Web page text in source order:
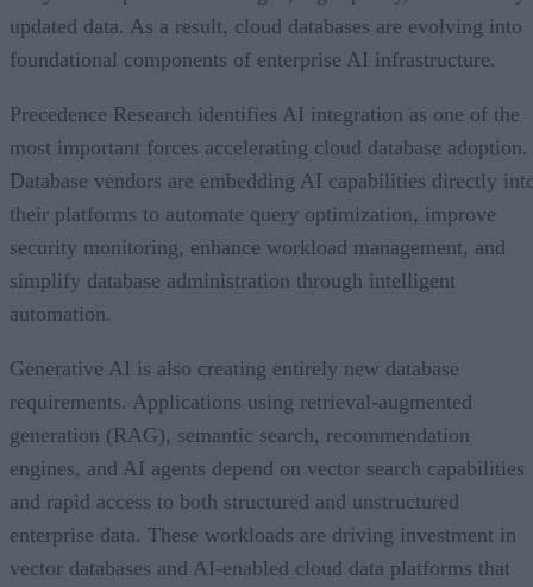
updated data. As a result, cloud databases are evolving into
foundational components of enterprise AI infrastructure.
Precedence Research identifies AI integration as one of the
most important forces accelerating cloud database adoption.
Database vendors are embedding AI capabilities directly
their platforms to automate query optimization, improve
security monitoring, enhance workload management, and
simplify database administration through intelligent
automation.
Generative AI is also creating entirely new database
requirements. Applications using retrieval-augmented
generation (RAG), semantic search, recommendation
engines, and AI agents depend on vector search capabilities
and rapid access to both structured and unstructured
enterprise data. These workloads are driving investment in
vector databases and AI-enabled cloud data platforms that